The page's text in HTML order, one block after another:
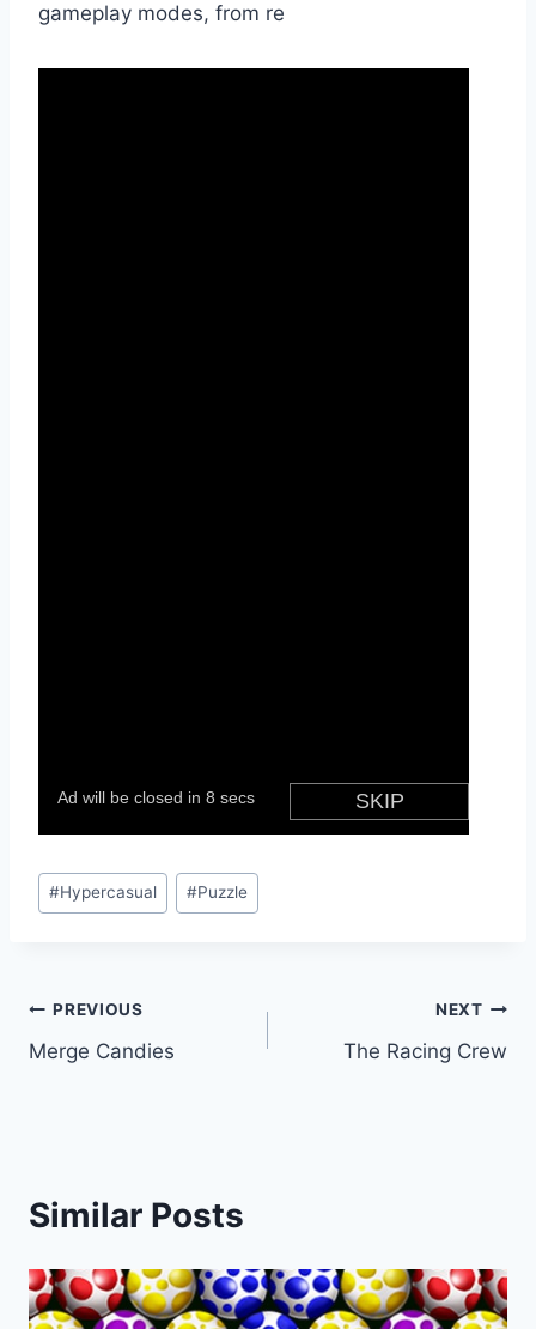
gameplay modes, from re
Post
Tags:
#Hypercasual #Puzzle
Post
navigation
PREVIOUS
Merge Candies
NEXT
The Racing Crew
Similar Posts